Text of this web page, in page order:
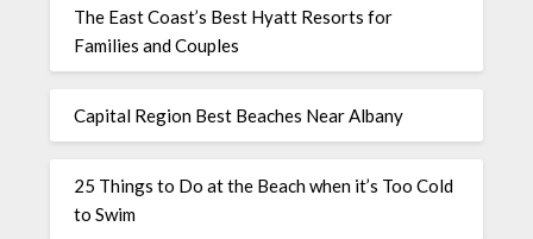
The East Coast’s Best Hyatt Resorts for
Families and Couples
Capital Region Best Beaches Near Albany
25 Things to Do at the Beach when it’s Too Cold
to Swim